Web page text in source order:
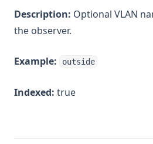
Description: Optional VLAN
the observer.
Example: outside
Indexed: true